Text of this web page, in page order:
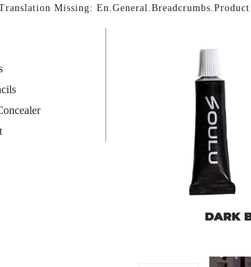
Missing: En.general.breadcrumbs.product